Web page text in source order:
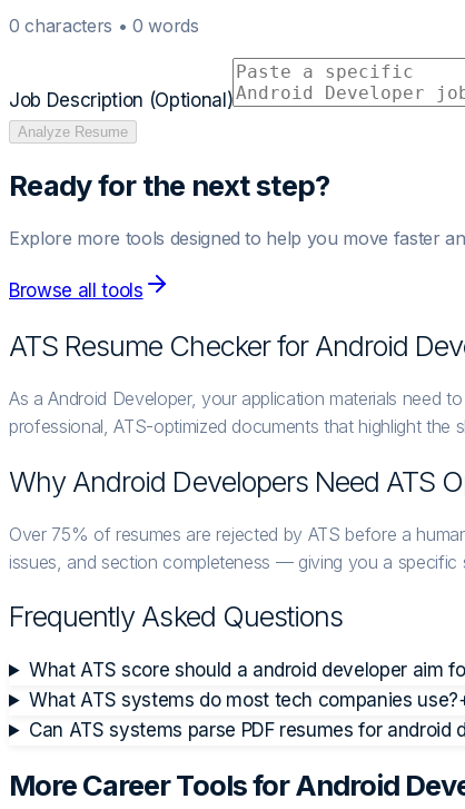
0 characters • 0 words
Job Description (Optional)
Analyze Resume
Ready for the next step?
Explore more tools designed to help you move faster
Browse all tools
ATS Resume Checker forAndroid
As a Android Developer, your application materials need
professional, ATS-optimized documents that highlight the
WhyAndroid Developers Need ATS
Over 75% of resumes are rejected by ATS before a
issues, and section completeness — giving you a
Frequently Asked Questions
What ATS score should a android developer aim
What ATS systems do most tech companies use?
Can ATS systems parse PDF resumes for android
More Career Tools forAndroid